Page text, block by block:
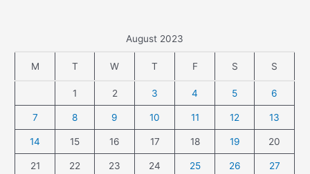
August 2023
M T W T F S S
1 2 3 4 5 6
7 8 9 10 11 12 13
14 15 16 17 18 19 20
21 22 23 24 25 26 27